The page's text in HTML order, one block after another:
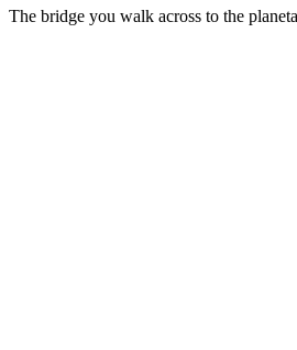
The bridge you walk across to the